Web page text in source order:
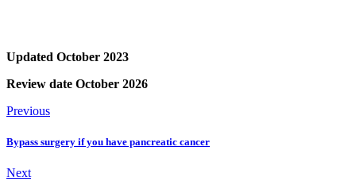
Updated October 2023
Review date October 2026
Previous
Bypass surgery if you have pancreatic cancer
Next